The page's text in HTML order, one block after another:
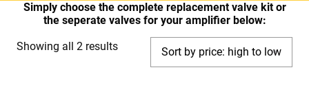
Simply choose the complete replacement valve kit or
the seperate valves for your amplifier below:
Showing all 2 resultsSorted